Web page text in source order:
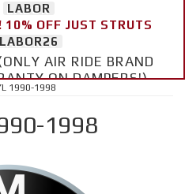
LABOR
10% OFF JUST STRUTS
LABOR26
AIR RIDE BRAND
ON DAMPERS!)
1990-1998
1998